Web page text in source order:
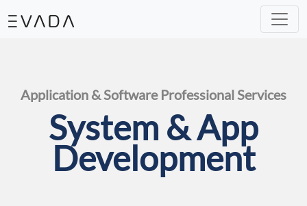
Application & Software Professional Services
System & App
Development